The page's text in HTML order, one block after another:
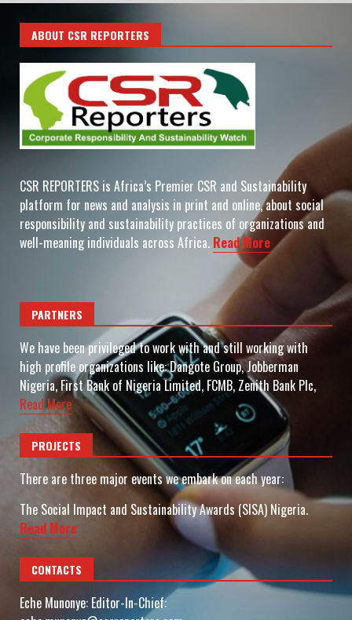
ABOUT CSR REPORTERS
CSR REPORTERS is Africa’s Premier CSR and Sustainability
platform for news and analysis in print and online, about social
responsibility and sustainability practices of organizations and
well-meaning individuals across Africa. Read More
PARTNERS
We have been privileged to work with and still working with
high profile organizations like: Dangote Group, Jobberman
Nigeria, First Bank of Nigeria Limited, FCMB, Zenith Bank Plc,
Read More
PROJECTS
There are three major events we embark on each year:
The Social Impact and Sustainability Awards (SISA) Nigeria.
Read More
CONTACTS
Eche Munonye: Editor-In-Chief: